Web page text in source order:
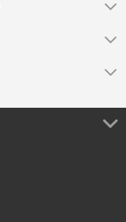
Show
Towers Tickets
at the Al Khayma
Dhabi Tickets